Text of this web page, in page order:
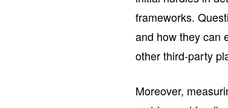
frameworks.
and how they can
other third-party
Moreover,